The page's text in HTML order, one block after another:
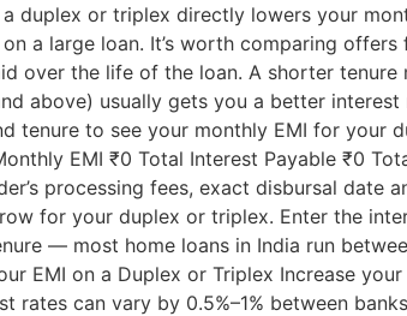
duplex or triplex directly lowers your
a large loan. It’s worth comparing
over the life of the loan. A shorter tenure
above) usually gets you a better
tenure to see your monthly EMI for your
EMI ₹0 Total Interest Payable ₹0
processing fees, exact disbursal date
for your duplex or triplex. Enter the
— most home loans in India run
EMI on a Duplex or Triplex Increase
can vary by 0.5%–1% between